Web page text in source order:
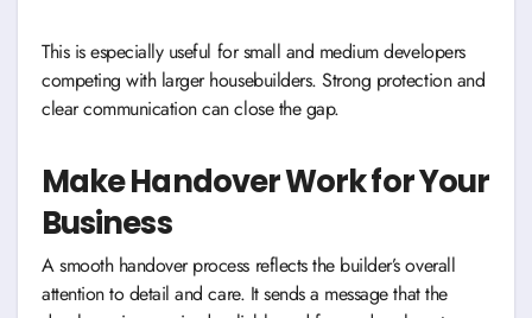
This is especially useful for small and medium developers
competing with larger housebuilders. Strong protection and
clear communication can close the gap.
Make Handover Work for Your
Business
A smooth handover process reflects the builder’s overall
attention to detail and care. It sends a message that the